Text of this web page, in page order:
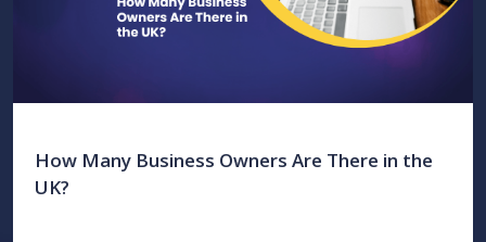
How Many Business Owners Are There in the
UK?